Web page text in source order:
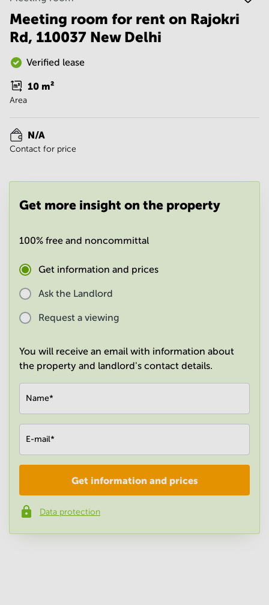
Gurgaon
Vadodara
Centre in
Bangalore
Central
Business
Centre
in
Mumbai
Central
Space in
Hyderabad
Business
Delhi
Business
Gurgaon
Space
Mumbai
Central
Meeting room for rent on Rajokri
Rd, 110037 New Delhi
Verified lease
10 m²
Area
N/A
Contact for price
Get more insight on the property
100% free and noncommittal
Get information and prices
Ask the Landlord
Request a viewing
You will receive an email with information about
the property and landlord's contact details.
Name*
E-mail*
Phone number*
Get information and prices
Data protection